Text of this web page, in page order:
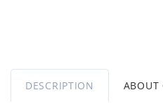
DESCRIPTION ABOUT